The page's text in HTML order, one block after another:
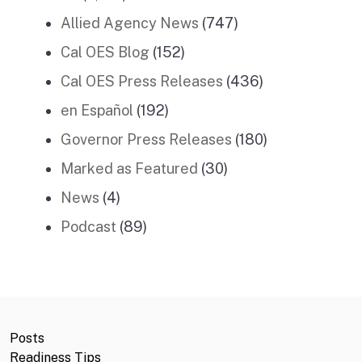
Allied Agency News (747)
Cal OES Blog (152)
Cal OES Press Releases (436)
en Español (192)
Governor Press Releases (180)
Marked as Featured (30)
News (4)
Podcast (89)
Posts
Readiness Tips